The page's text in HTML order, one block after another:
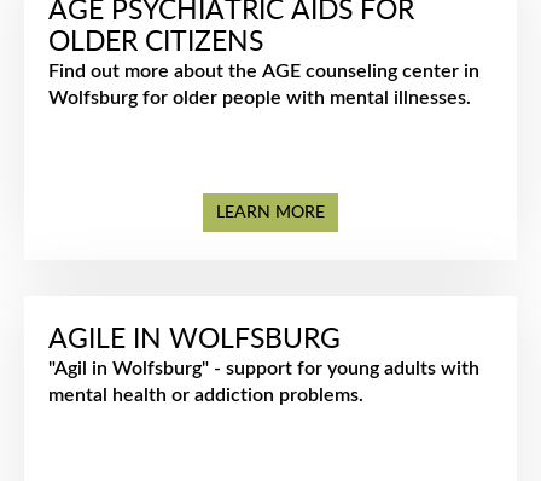
AGE PSYCHIATRIC AIDS FOR
OLDER CITIZENS
Find out more about the AGE counseling center in
Wolfsburg for older people with mental illnesses.
LEARN MORE
AGILE IN WOLFSBURG
"Agil in Wolfsburg" - support for young adults with
mental health or addiction problems.